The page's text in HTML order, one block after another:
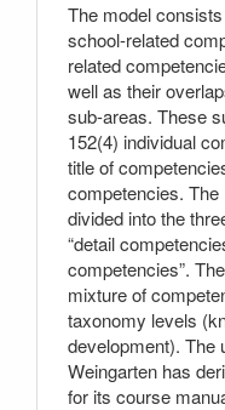
The model
school-related
related
well as their
sub-areas. These
152(4) individual
title of
competencies.
divided into the
“detail
competencies”.
mixture of
taxonomy levels
development). The
Weingarten has
for its course